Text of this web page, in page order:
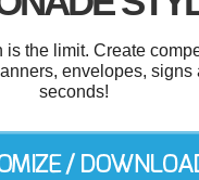
the limit. Create
envelopes,
seconds!